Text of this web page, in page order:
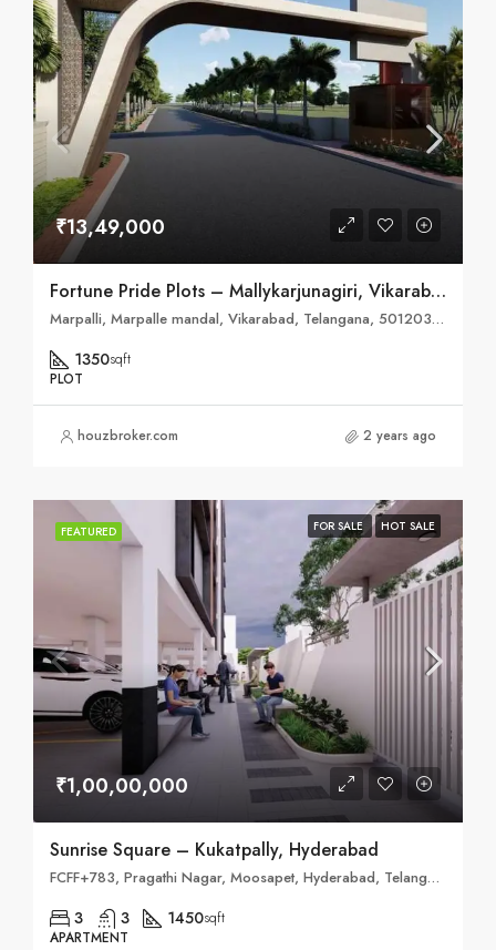
₹13,49,000
Fortune Pride Plots – Mallykarjunagiri, Vikarabad
Marpalli, Marpalle mandal, Vikarabad, Telangana, 501203, India
1350sqft
PLOT
houzbroker.com 2 years ago
FEATURED FOR SALE HOT SALE
₹1,00,00,000
Sunrise Square – Kukatpally, Hyderabad
FCFF+783, Pragathi Nagar, Moosapet, Hyderabad, Telangana 500018
3 3 1450sqft
APARTMENT